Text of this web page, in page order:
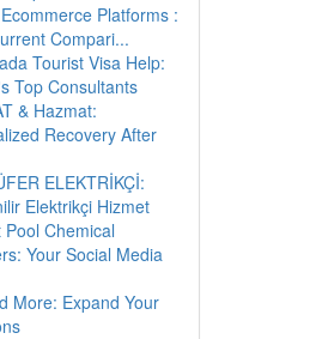
Platforms :
Compari...
Tourist Visa Help:
Top Consultants
& Hazmat:
Recovery After
ELEKTRİKÇİ:
Elektrikçi Hizmet
Pool Chemical
Your Social Media
More: Expand Your